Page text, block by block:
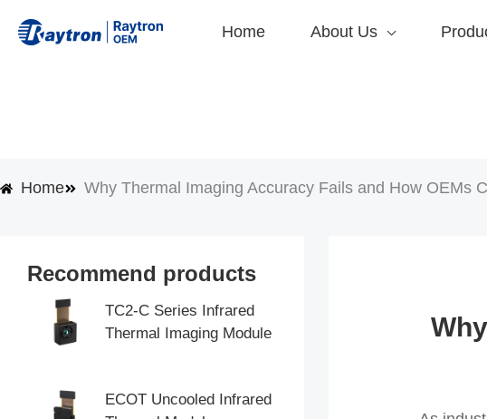
Home About Us
Home Why Thermal Imaging Accuracy Fails and How OEMs
Recommend products
TC2-C Series Infrared
Thermal Imaging Module
ECOT Uncooled Infrared